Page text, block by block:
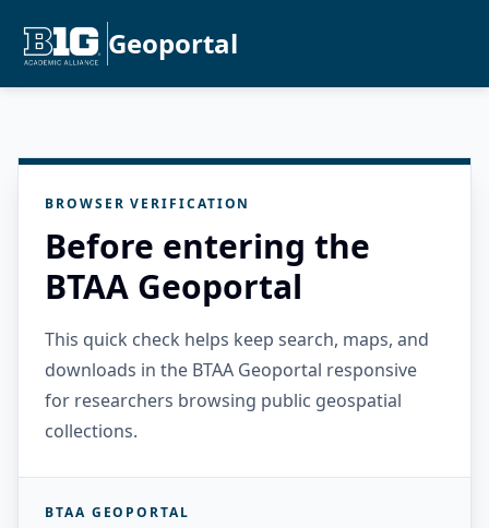
Geoportal
BROWSER VERIFICATION
Before entering the
BTAA Geoportal
This quick check helps keep search, maps, and
downloads in the BTAA Geoportal responsive
for researchers browsing public geospatial
collections.
BTAA GEOPORTAL